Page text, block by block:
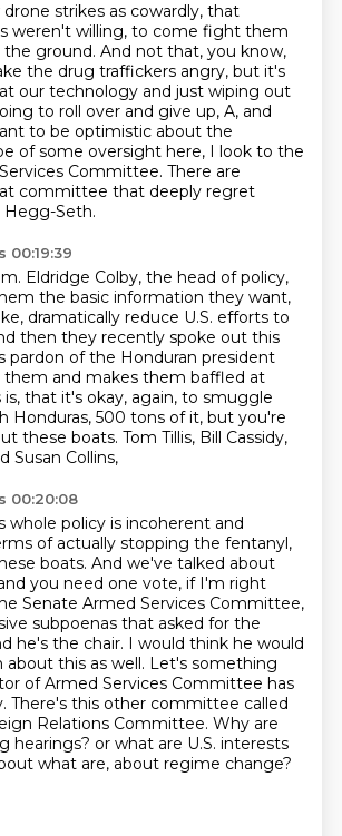
strikes as cowardly, that
weren't willing, to come fight them
ground. And not that, you know,
the drug traffickers angry, but it's
our technology and just wiping out
to roll over and give up, A, and
to be optimistic about the
of some oversight here, I look to the
Committee. There are
committee that deeply regret
Seth.
00:19:39
Eldridge Colby, the head of policy,
the basic information they want,
dramatically reduce U.S. efforts to
then they recently spoke out this
pardon of the Honduran president
them and makes them baffled at
that it's okay, again, to smuggle
Honduras, 500 tons of it, but you're
these boats. Tom Tillis, Bill Cassidy,
Susan Collins,
00:20:08
whole policy is incoherent and
of actually stopping the fentanyl,
boats. And we've talked about
you need one vote, if I'm right
Senate Armed Services Committee,
subpoenas that asked for the
he's the chair. I would think he would
about this as well. Let's something
of Armed Services Committee has
There's this other committee called
Relations Committee. Why are
hearings? or what are U.S. interests
what are, about regime change?